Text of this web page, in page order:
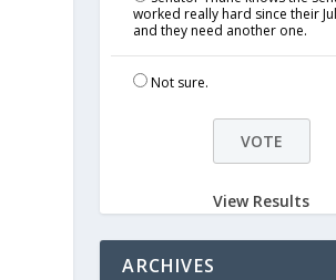
worked really hard since their
and they need another one.
Not sure.
View Results
ARCHIVES